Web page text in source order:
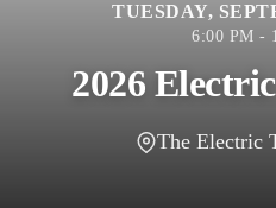
TUESDAY,
6:00 PM -
2026
The Electric